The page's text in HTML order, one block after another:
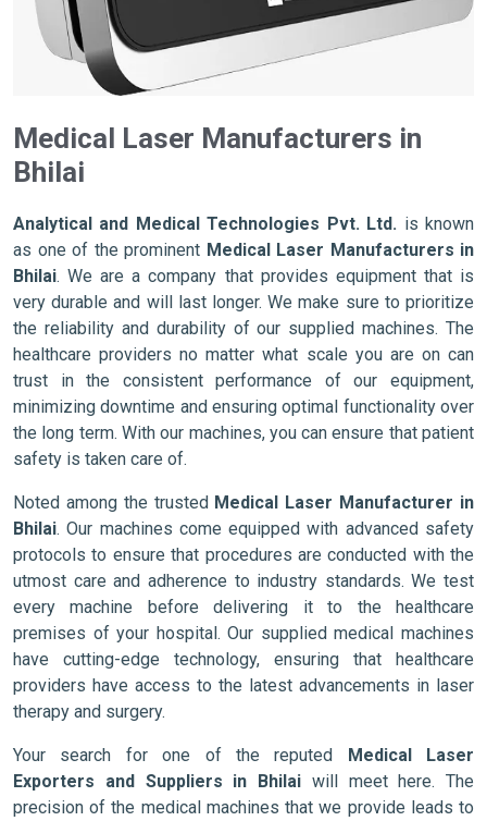
Medical Laser Manufacturers in
Bhilai
Analytical and Medical Technologies Pvt. Ltd. is known
as one of the prominent Medical Laser Manufacturers in
Bhilai. We are a company that provides equipment that is
very durable and will last longer. We make sure to prioritize
the reliability and durability of our supplied machines. The
healthcare providers no matter what scale you are on can
trust in the consistent performance of our equipment,
minimizing downtime and ensuring optimal functionality over
the long term. With our machines, you can ensure that patient
safety is taken care of.
Noted among the trusted Medical Laser Manufacturer in
Bhilai. Our machines come equipped with advanced safety
protocols to ensure that procedures are conducted with the
utmost care and adherence to industry standards. We test
every machine before delivering it to the healthcare
premises of your hospital. Our supplied medical machines
have cutting-edge technology, ensuring that healthcare
providers have access to the latest advancements in laser
therapy and surgery.
Your search for one of the reputed Medical Laser
Exporters and Suppliers in Bhilai will meet here. The
precision of the medical machines that we provide leads to